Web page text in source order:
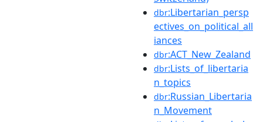
dbr:Libertarian_persp
ectives_on_political_all
iances
dbr:ACT_New_Zealand
dbr:Lists_of_libertaria
n_topics
dbr:Russian_Libertaria
n_Movement